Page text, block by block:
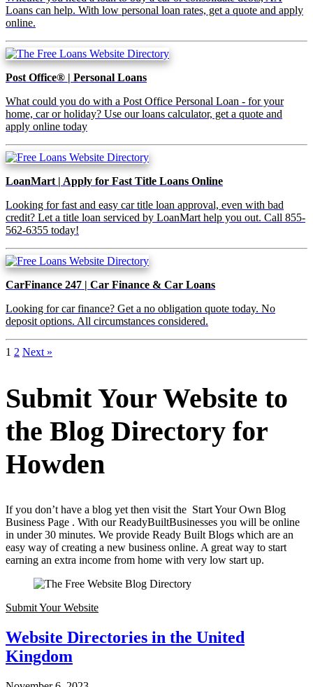
Loans can help. With low personal loan rates, get a quote and apply
online.
Post Office® | Personal Loans
What could you do with a Post Office Personal Loan - for your
home, car or holiday? Use our loans calculator, get a quote and
apply online today
LoanMart | Apply for Fast Title Loans Online
Looking for fast and easy car title loan approval, even with bad
credit? Let a title loan serviced by LoanMart help you out. Call 855-
562-6355 today!
CarFinance 247 | Car Finance & Car Loans
Looking for car finance? Get a no obligation quote today. No
deposit options. All circumstances considered.
1 2 Next »
Submit Your Website to
the Blog Directory for
Howden
If you don’t have a blog yet then visit the Start Your Own Blog
Business Page . With our ReadyBuiltBusinesses you will be online
in under 30 minutes. We provide Ready Built Blogs which are an
easy way of creating a new business online. A great way to start
earning an extra income from home with very low start up.
Submit Your Website
Website Directories in the United
Kingdom